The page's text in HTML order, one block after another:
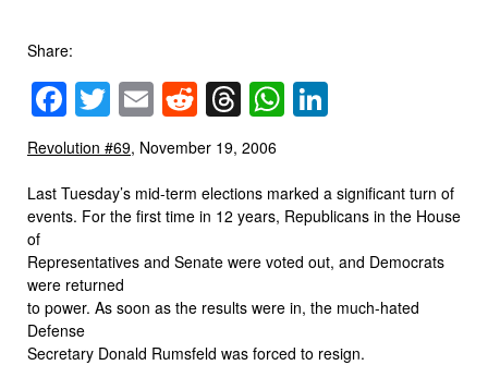
Share:
Facebook
Twitter
EmailReddit
Threads
WhatsApp
Revolution #69, November 19, 2006
Last Tuesday’s mid-term elections marked a significant turn of
events. For the first time in 12 years, Republicans in the House
of
Representatives and Senate were voted out, and Democrats
were returned
to power. As soon as the results were in, the much-hated
Defense
Secretary Donald Rumsfeld was forced to resign.